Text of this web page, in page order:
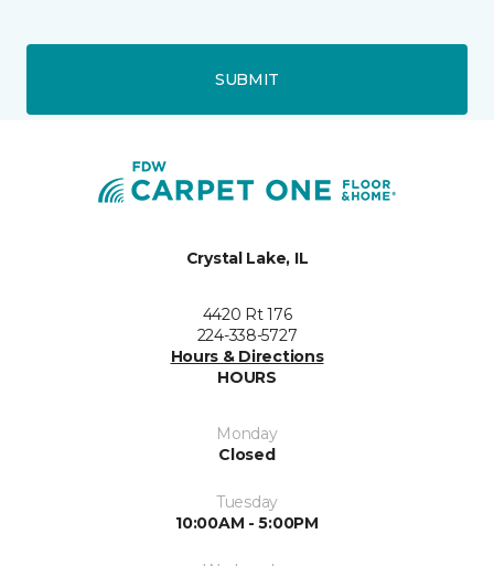
SUBMIT
Crystal Lake, IL
4420 Rt 176
224-338-5727
Hours & Directions
HOURS
Monday
Closed
Tuesday
10:00AM - 5:00PM